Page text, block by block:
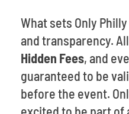
What sets Only
and transparency.
Hidden Fees, and
guaranteed to be
before the event.